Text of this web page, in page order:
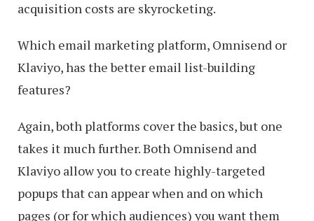
acquisition costs are skyrocketing.
Which email marketing platform, Omnisend or
Klaviyo, has the better email list-building
features?
Again, both platforms cover the basics, but one
takes it much further. Both Omnisend and
Klaviyo allow you to create highly-targeted
popups that can appear when and on which
pages (or for which audiences) you want them